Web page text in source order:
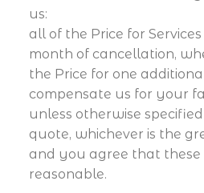
us:
all of the Price for
month of cancellation,
the Price for one
compensate us for your
unless otherwise
quote, whichever is the
and you agree that these
reasonable.